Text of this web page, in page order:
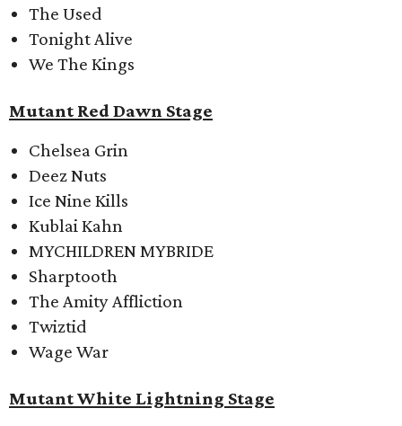
The Used
Tonight Alive
We The Kings
Mutant Red Dawn Stage
Chelsea Grin
Deez Nuts
Ice Nine Kills
Kublai Kahn
MYCHILDREN MYBRIDE
Sharptooth
The Amity Affliction
Twiztid
Wage War
Mutant White Lightning Stage